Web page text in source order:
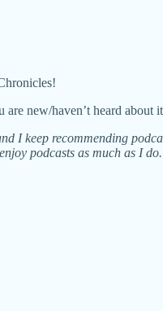
new/haven’t heard about
I keep recommending
podcasts as much as I do.